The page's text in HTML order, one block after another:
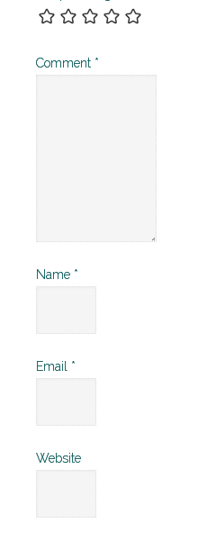
Comment *
Name *
Email *
Website